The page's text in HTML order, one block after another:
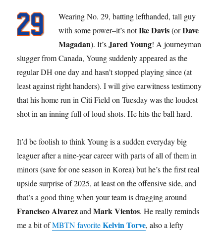
Wearing No. 29, batting lefthanded, tall guy
with some power–it’s notIke Davis(orDave
Magadan). It’sJared Young! A journeyman
slugger from Canada, Young suddenly appeared as the
regular DH one day and hasn’t stopped playing since (at
least against right handers). I will give earwitness testimony
that his home run in Citi Field on Tuesday was the loudest
shot in an inning full of loud shots. He hits the ball hard.
It’d be foolish to think Young is a sudden everyday big
leaguer after a nine-year career with parts of all of them in
minors (save for one season in Korea) but he’s the first real
upside surprise of 2025, at least on the offensive side, and
that’s a good thing when your team is dragging around
Francisco AlvarezandMark Vientos. He really reminds
me a bit ofMBTN favoriteKelvin Torve, also a lefty